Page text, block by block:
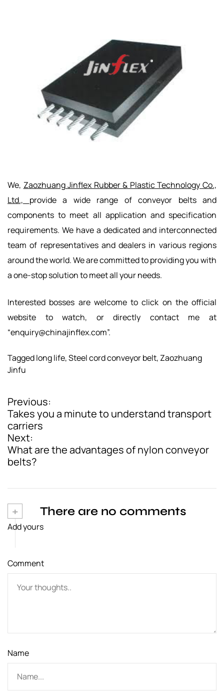
We, Zaozhuang Jinflex Rubber & Plastic Technology Co.,
Ltd., provide a wide range of conveyor belts and
components to meet all application and specification
requirements. We have a dedicated and interconnected
team of representatives and dealers in various regions
around the world. We are committed to providing you with
a one-stop solution to meet all your needs.
Interested bosses are welcome to click on the official
website to watch, or directly contact me at
“enquiry@chinajinflex.com”.
Taggedlong life,Steel cord conveyor belt, Zaozhuang
Jinfu
P
o
s
t
a
v
i
g
a
n
Previous:
Takes you a minute to understand transport
carriers
Next:
What are the advantages of nylon conveyor
belts?
+ There are no comments
Add yours
Comment
Name